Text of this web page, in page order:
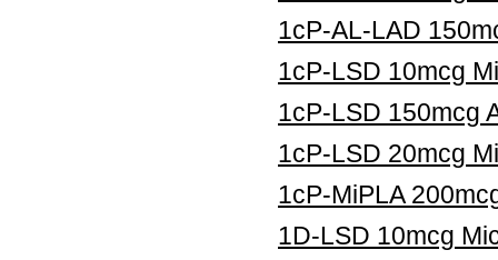
1cP-AL-LAD
1cP-LSD 10mcg
1cP-LSD 150mcg
1cP-LSD 20mcg
1cP-MiPLA
1D-LSD 10mcg